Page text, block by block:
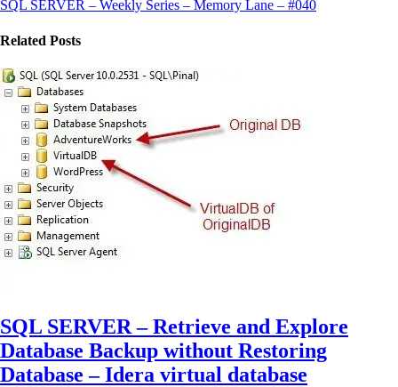
SQL SERVER – Weekly Series – Memory Lane – #040
Related Posts
SQL SERVER – Retrieve and Explore
Database Backup without Restoring
Database – Idera virtual database